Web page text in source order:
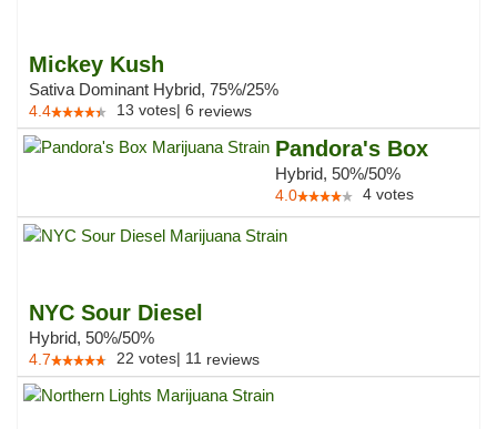
Mickey Kush
Sativa Dominant Hybrid, 75%/25%
4.4 13 votes| 6 reviews
Pandora's Box
Hybrid, 50%/50%
4.0 4 votes
NYC Sour Diesel
Hybrid, 50%/50%
4.7 22 votes| 11 reviews